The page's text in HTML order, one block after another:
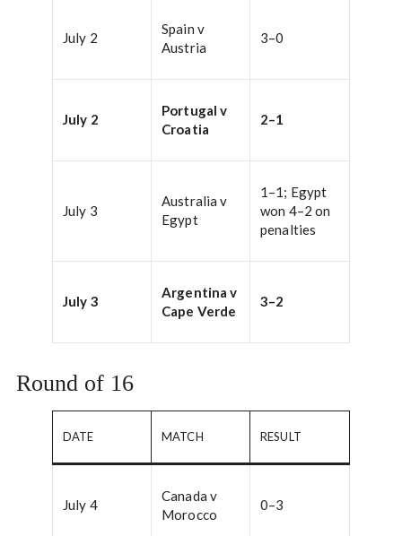
July 2
Spain v
Austria
3–0
July 2
Portugal v
Croatia
2–1
July 3
Australia v
Egypt
1–1; Egypt
won 4–2 on
penalties
July 3
Argentina v
Cape Verde
3–2
Round of 16
DATE MATCH RESULT
July 4
Canada v
Morocco
0–3